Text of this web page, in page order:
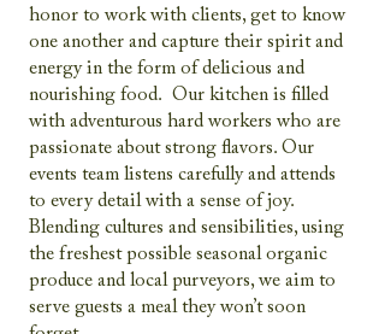
honor to work with clients, get to know
one another and capture their spirit and
energy in the form of delicious and
nourishing food. Our kitchen is filled
with adventurous hard workers who are
passionate about strong flavors. Our
events team listens carefully and attends
to every detail with a sense of joy.
Blending cultures and sensibilities, using
the freshest possible seasonal organic
produce and local purveyors, we aim to
serve guests a meal they won’t soon